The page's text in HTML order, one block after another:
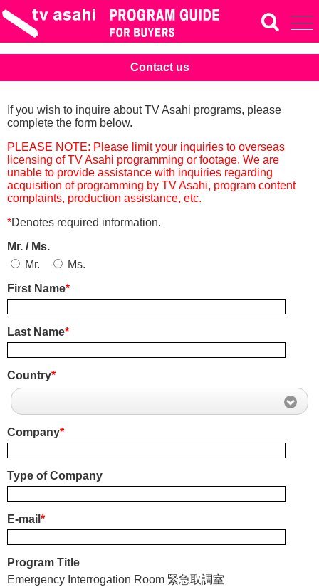
Contact us
If you wish to inquire about TV Asahi programs, please
complete the form below.
PLEASE NOTE: Please limit your inquiries to overseas
licensing of TV Asahi programming or footage. We are
unable to provide assistance with inquiries regarding
acquisition of programming by TV Asahi, program content
complaints, production assistance, etc.
*Denotes required information.
Mr. / Ms.
Mr.
Ms.
First Name*
Last Name*
Country*
Company*
Type of Company
E-mail *
Program Title
Emergency Interrogation Room 緊急取調室